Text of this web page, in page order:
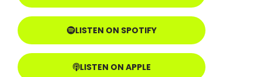
LISTEN ON SPOTIFY
LISTEN ON APPLE